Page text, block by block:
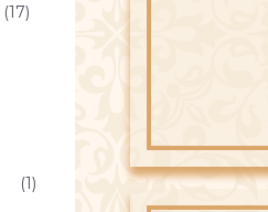
(17)
(1)